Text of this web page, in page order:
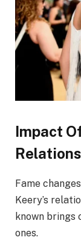
Impact
Fame
Keery’s
known brings
ones.